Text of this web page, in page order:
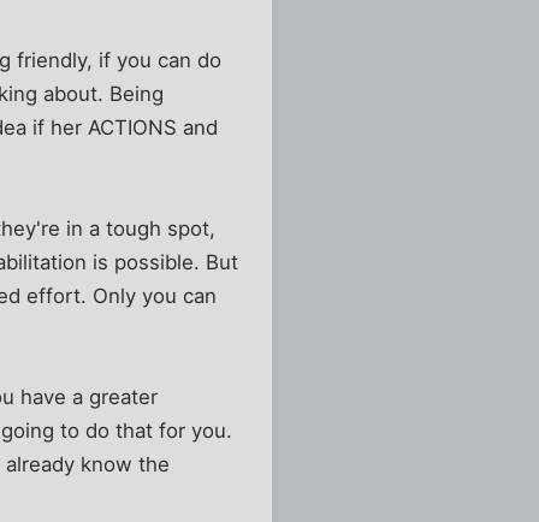
friendly, if you can do
about. Being
if her ACTIONS and
in a tough spot,
is possible. But
effort. Only you can
have a greater
to do that for you.
know the